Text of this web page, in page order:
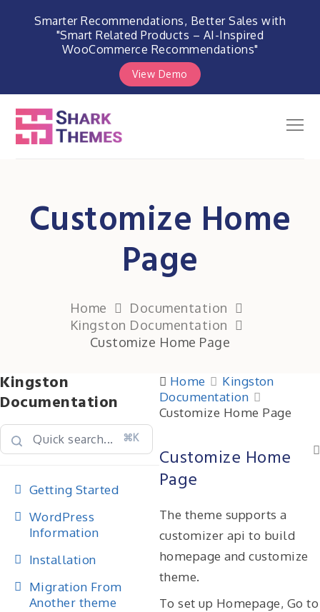
Smarter Recommendations, Better Sales with
"Smart Related Products – AI-Inspired
WooCommerce Recommendations"
View Demo
content
Customize Home
Page
Home
Documentation
Kingston Documentation
Customize Home Page
Kingston
Documentation
⌘K
Getting Started
WordPress
Information
Installation
Migration From
Another theme
Home
Kingston
Documentation
Customize Home Page
Customize Home
Page
The theme supports a
customizer api to build
homepage and customize
theme.
To set up Homepage, Go to